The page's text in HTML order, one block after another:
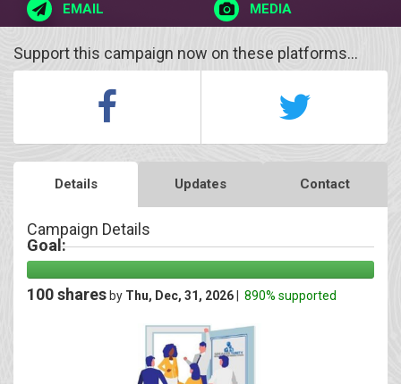
EMAIL MEDIA
Support this campaign now on these platforms...
Details Updates Contact
Campaign Details
Goal:
100 shares by Thu, Dec, 31, 2026 890% supported